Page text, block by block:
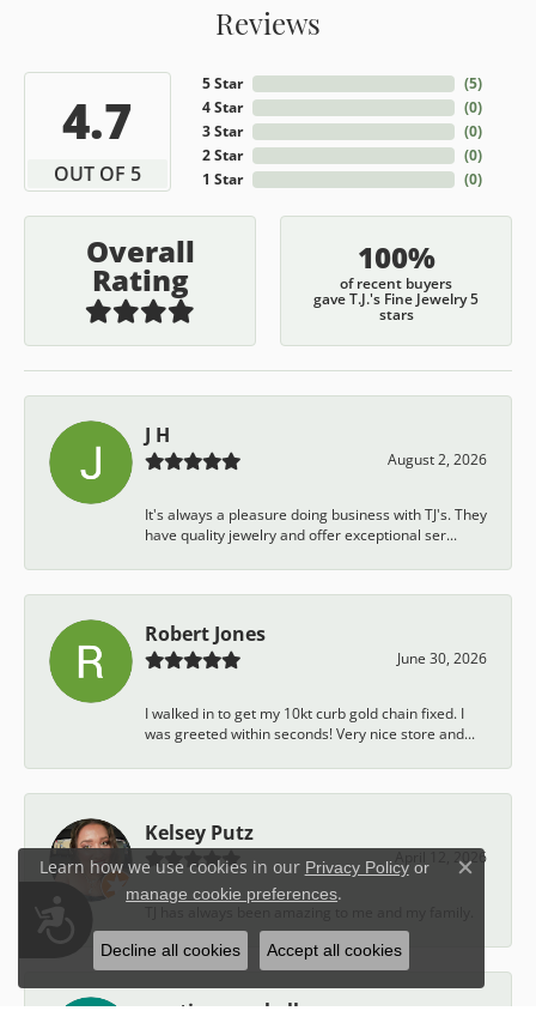
Accessibility
Reviews
4.7
OUT OF 5
5 Star
4 Star
3 Star
2 Star
1 Star
(5)
(0)
(0)
(0)
(0)
Overall
Rating
100%
of recent buyers
gave T.J.'s Fine Jewelry 5
stars
J H
August 2, 2026
It's always a pleasure doing business with TJ's. They
have quality jewelry and offer exceptional ser...
Robert Jones
June 30, 2026
I walked in to get my 10kt curb gold chain fixed. I
was greeted within seconds! Very nice store and...
Kelsey Putz
April 12, 2026
austin campbell
Learn how we use cookies in our Privacy Policyor
manage cookie preferences.
Close
Decline all cookies Accept all cookies